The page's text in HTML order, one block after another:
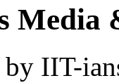
Media
IIT-